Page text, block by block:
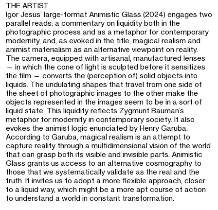
THE ARTIST
Igor Jesus’ large-format Animistic Glass (2024) engages two
parallel reads: a commentary on liquidity both in the
photographic process and as a metaphor for contemporary
modernity, and, as evoked in the title, magical realism and
animist materialism as an alternative viewpoint on reality.
The camera, equipped with artisanal, manufactured lenses
— in which the cone of light is sculpted before it sensitizes
the film — converts the (perception of) solid objects into
liquids. The undulating shapes that travel from one side of
the sheet of photographic images to the other make the
objects represented in the images seem to be in a sort of
liquid state. This liquidity reflects Zygmunt Bauman’s
metaphor for modernity in contemporary society. It also
evokes the animist logic enunciated by Henry Garuba.
According to Garuba, magical realism is an attempt to
capture reality through a multidimensional vision of the world
that can grasp both its visible and invisible parts. Animistic
Glass grants us access to an alternative cosmography to
those that we systematically validate as the real and the
truth. It invites us to adopt a more flexible approach, closer
to a liquid way, which might be a more apt course of action
to understand a world in constant transformation.